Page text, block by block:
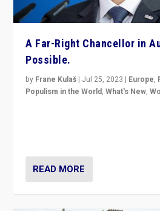
A Far-Right Chancellor in
Possible.
by Frane Kulaš | Jul 25, 2023 | Europe,
Populism in the World,What's New,
READ MORE